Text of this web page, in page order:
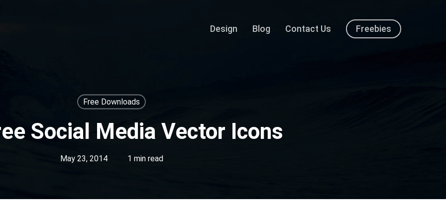
Design Blog Contact Us Freebies
Free Downloads
Social Media Vector Icons
May 23, 2014 1 min read